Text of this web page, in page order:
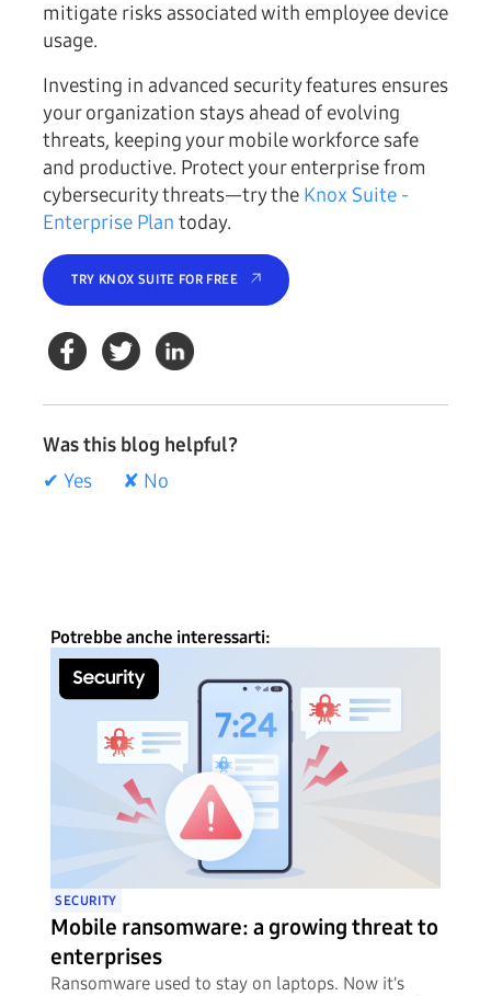
mitigate risks associated with employee device
usage.
Investing in advanced security features ensures
your organization stays ahead of evolving
threats, keeping your mobile workforce safe
and productive. Protect your enterprise from
cybersecurity threats—try the Knox Suite -
Enterprise Plan today.
TRY KNOX SUITE FOR FREE
Was this blog helpful?
✔ Yes
✘ No
Potrebbe anche interessarti:
SECURITY
Mobile ransomware: a growing threat to
enterprises
Ransomware used to stay on laptops. Now it's